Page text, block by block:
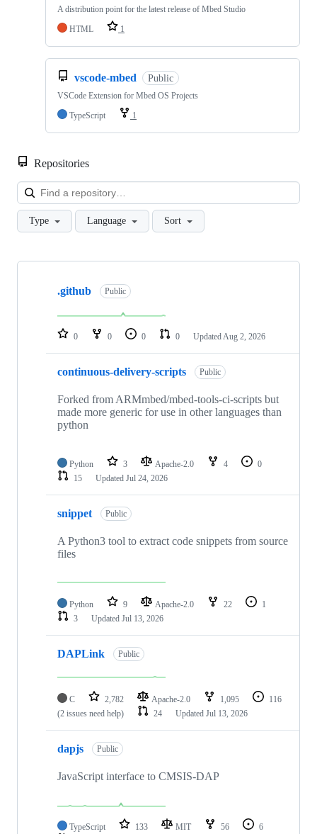
A distribution point for the latest release of Mbed Studio
HTML
1
vscode-mbed Public
VSCode Extension for Mbed OS Projects
TypeScript
1
Repositories
Type Language Sort
Showing
repositories
.github Public
0 0 0 0 Updated Aug 2, 2026
continuous-delivery-scripts Public
Forked from ARMmbed/mbed-tools-ci-scripts but
made more generic for use in other languages than
python
Python 3 Apache-2.0 4
0
15
Updated Jul 24, 2026
snippet Public
A Python3 tool to extract code snippets from source
files
Python 9 Apache-2.0 22
1
3
Updated Jul 13, 2026
DAPLink Public
C 2,782 Apache-2.0 1,095
116
(2 issues need help)
24 Updated Jul 13, 2026
dapjs Public
JavaScript interface to CMSIS-DAP
TypeScript 133 MIT 56
6